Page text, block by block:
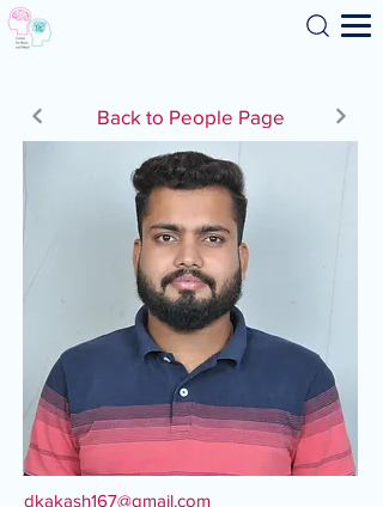
Search
Back to People Page
dkakash167@gmail.com